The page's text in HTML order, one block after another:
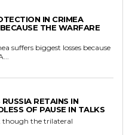
IN CRIMEA
THE WARFARE
suffers biggest losses because
RETAINS IN
OF PAUSE IN TALKS
though the trilateral